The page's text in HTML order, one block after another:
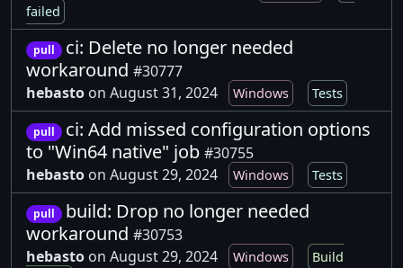
failed
pull
ci: Delete no longer needed
workaround #30777
hebasto on August 31, 2024 Windows Tests
pull
ci: Add missed configuration options
to "Win64 native" job #30755
hebasto on August 29, 2024 Windows Tests
pull
build: Drop no longer needed
workaround #30753
hebasto on August 29, 2024 Windows
Build